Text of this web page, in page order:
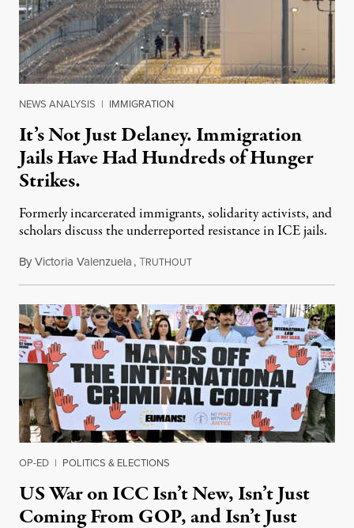
NEWS ANALYSIS | IMMIGRATION
It’s Not Just Delaney. Immigration
Jails Have Had Hundreds of Hunger
Strikes.
Formerly incarcerated immigrants, solidarity activists, and
scholars discuss the underreported resistance in ICE jails.
ByVictoria Valenzuela,TRUTHOUTAugust 7, 2026
OP-ED | POLITICS & ELECTIONS
US War on ICC Isn’t New, Isn’t Just
Coming From GOP, and Isn’t Just